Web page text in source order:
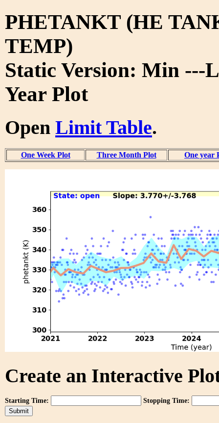
PHETANKT (HE
TEMP)
Static Version: Min ---
Year Plot
Open Limit Table.
One Week Plot Three Month Plot One year
Create an Interactive
Starting Time: Stopping Time: